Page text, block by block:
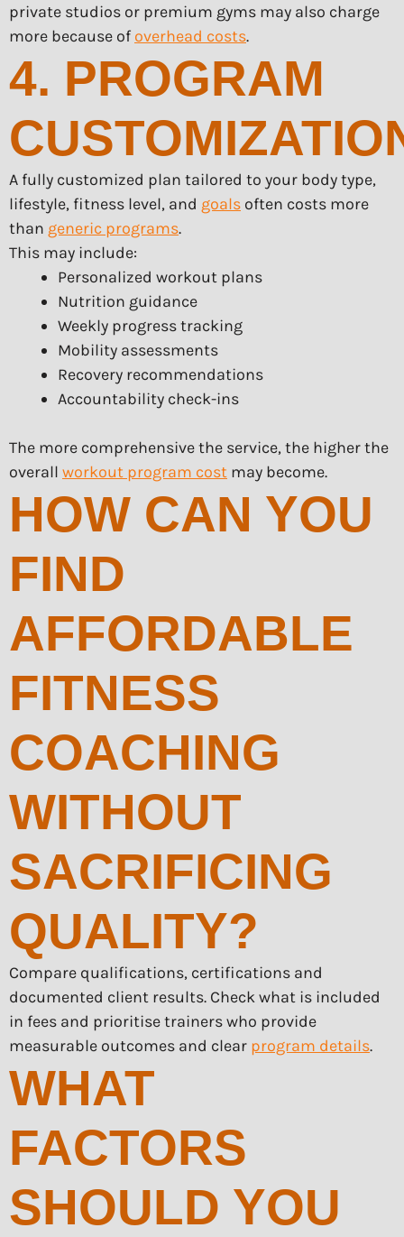
private studios or premium gyms may also charge
more because of overhead costs.
4. PROGRAM
A fully customized plan tailored to your body type,
lifestyle, fitness level, and goals often costs more
than generic programs.
This may include:
Personalized workout plans
Nutrition guidance
Weekly progress tracking
Mobility assessments
Recovery recommendations
Accountability check-ins
The more comprehensive the service, the higher the
overall workout program cost may become.
HOW CAN YOU
FIND
AFFORDABLE
FITNESS
COACHING
WITHOUT
SACRIFICING
QUALITY?
Compare qualifications, certifications and
documented client results. Check what is included
in fees and prioritise trainers who provide
measurable outcomes and clear program details.
WHAT
FACTORS
SHOULD YOU